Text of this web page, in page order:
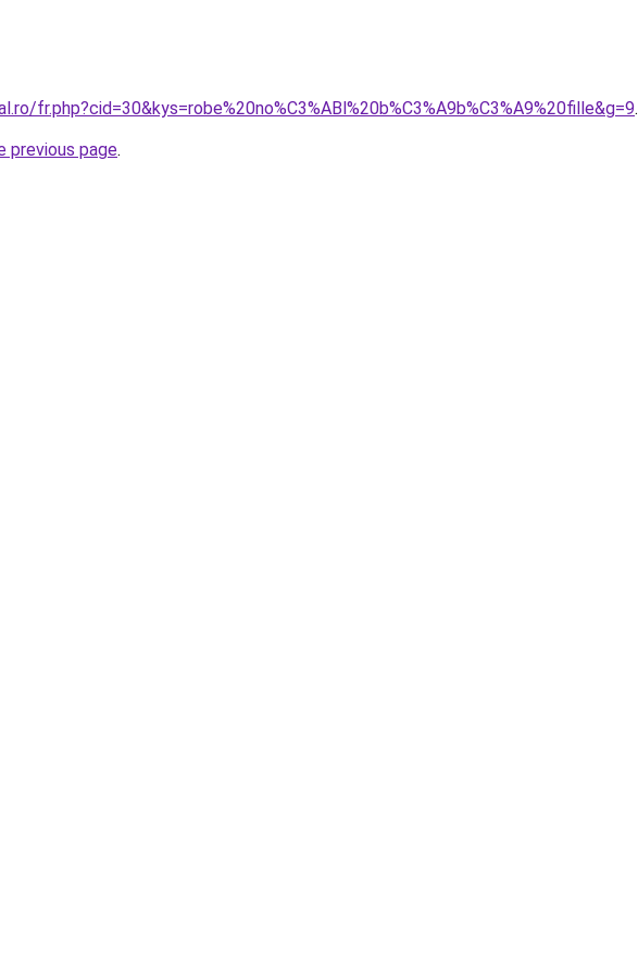
fr.php?cid=30&kys=robe%20no%C3%ABl%20b%C3%A9b%C3%A9%20fille&g=9.
previous page.